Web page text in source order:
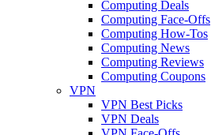
Computing Deals
Computing Face-Offs
Computing How-Tos
Computing News
Computing Reviews
Computing Coupons
VPN
VPN Best Picks
VPN Deals